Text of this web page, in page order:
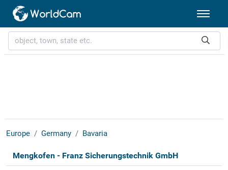
Europe Germany Bavaria
Mengkofen - Franz Sicherungstechnik GmbH